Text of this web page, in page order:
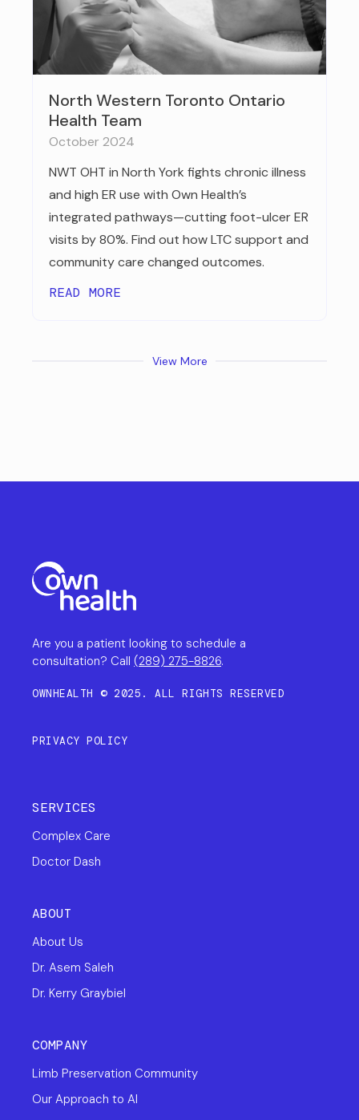
North Western Toronto Ontario
Health Team
October 2024
NWT OHT in North York fights chronic illness
and high ER use with Own Health’s
integrated pathways—cutting foot-ulcer ER
visits by 80%. Find out how LTC support and
community care changed outcomes.
READ MORE
View More
Are you a patient looking to schedule a
consultation? Call (289) 275-8826.
OWNHEALTH © 2025. ALL RIGHTS RESERVED
PRIVACY POLICY
SERVICES
Complex Care
Doctor Dash
ABOUT
About Us
Dr. Asem Saleh
Dr. Kerry Graybiel
COMPANY
Limb Preservation Community
Our Approach to AI